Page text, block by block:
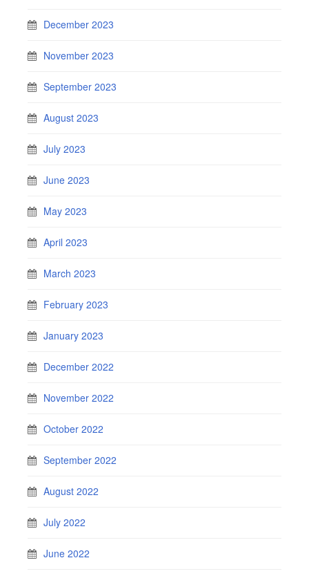
December 2023
November 2023
September 2023
August 2023
July 2023
June 2023
May 2023
April 2023
March 2023
February 2023
January 2023
December 2022
November 2022
October 2022
September 2022
August 2022
July 2022
June 2022